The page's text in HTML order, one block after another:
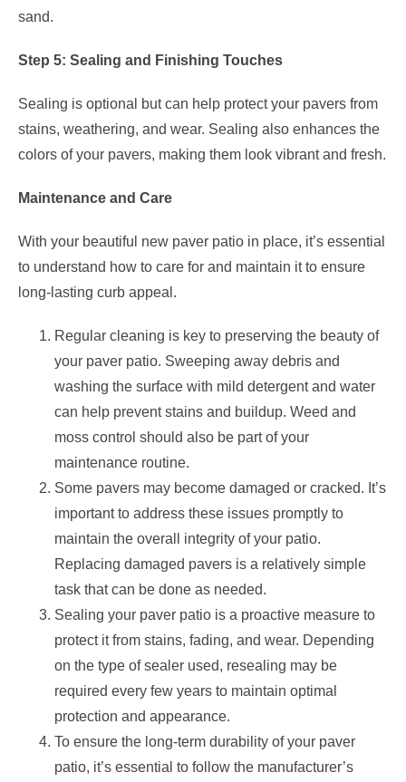
sand.
Step 5: Sealing and Finishing Touches
Sealing is optional but can help protect your pavers from
stains, weathering, and wear. Sealing also enhances the
colors of your pavers, making them look vibrant and fresh.
Maintenance and Care
With your beautiful new paver patio in place, it’s essential
to understand how to care for and maintain it to ensure
long-lasting curb appeal.
Regular cleaning is key to preserving the beauty of
your paver patio. Sweeping away debris and
washing the surface with mild detergent and water
can help prevent stains and buildup. Weed and
moss control should also be part of your
maintenance routine.
Some pavers may become damaged or cracked. It’s
important to address these issues promptly to
maintain the overall integrity of your patio.
Replacing damaged pavers is a relatively simple
task that can be done as needed.
Sealing your paver patio is a proactive measure to
protect it from stains, fading, and wear. Depending
on the type of sealer used, resealing may be
required every few years to maintain optimal
protection and appearance.
To ensure the long-term durability of your paver
patio, it’s essential to follow the manufacturer’s